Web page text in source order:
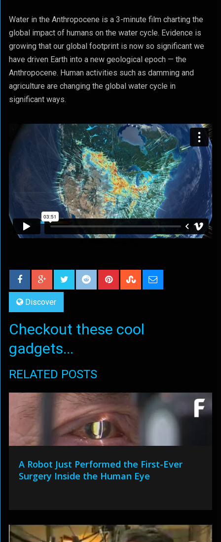
Water in the Anthropocene is a 3-minute film charting the
global impact of humans on the water cycle. Evidence is
growing that our global footprint is now so significant we
have driven Earth into a new geological epoch — the
Anthropocene. Human activities such as damming and
agriculture are changing the global water cycle in
significant ways.
Discover
Checkout these cool
gadgets...
RELATED POSTS
A Robot Just Performed the First-Ever
Surgery Inside the Human Eye